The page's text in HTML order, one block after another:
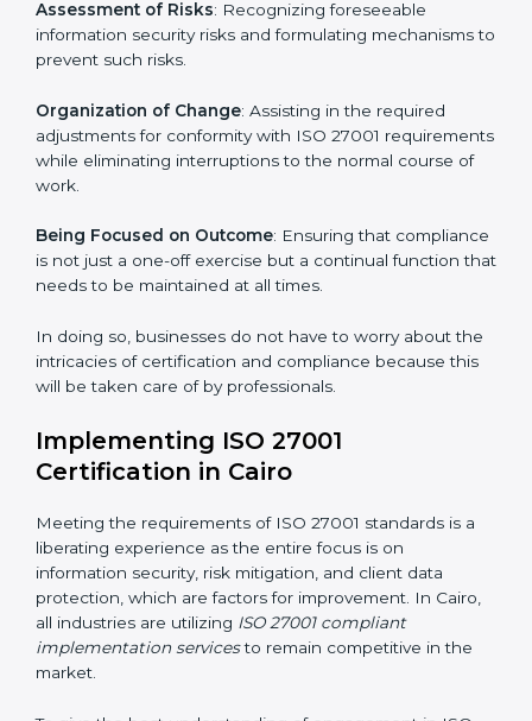
ISO 27001 consultancy services are specifically
designed to assist organizations in Cairo to get
information security standard. These services cut
across all industrial sectors whereby each client gets
unique attention and care.
as follows:
Strategic Development : Establishing steps and
acquire ISO 27001 certification within a specified
period.
information security risks and formulating mechanisms
to prevent such risks.
adjustments for conformity with ISO 27001
requirements while eliminating interruptions to the
normal course of work.
Being Focused on Outcome
: Ensuring that
compliance is not just a one-off exercise but a